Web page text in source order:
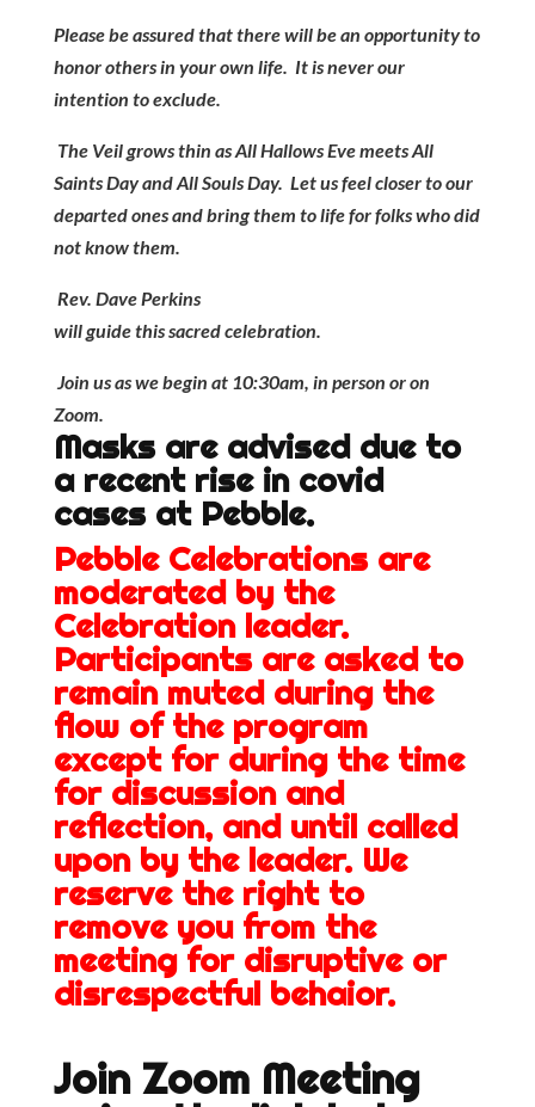
Please be assured that there will be an opportunity to
honor others in your own life. It is never our
intention to exclude.
The Veil grows thin as All Hallows Eve meets All
Saints Day and All Souls Day. Let us feel closer to our
departed ones and bring them to life for folks who did
not know them.
Rev. Dave Perkins
will guide this sacred celebration.
Join us as we begin at 10:30am, in person or on
Zoom.
Masks are advised due to
a recent rise in covid
cases at Pebble.
Pebble Celebrations are
moderated by the
Celebration leader.
Participants are asked to
remain muted during the
flow of the program
except for during the time
for discussion and
reflection, and until called
upon by the leader. We
reserve the right to
remove you from the
meeting for disruptive or
disrespectful behaior.
Join Zoom Meeting